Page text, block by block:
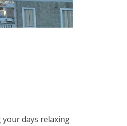
your days relaxing